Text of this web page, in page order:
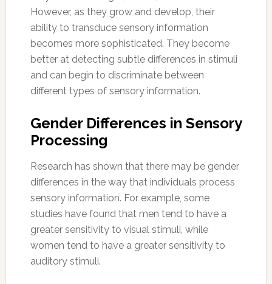
However, as they grow and develop, their
ability to transduce sensory information
becomes more sophisticated. They become
better at detecting subtle differences in stimuli
and can begin to discriminate between
different types of sensory information.
Gender Differences in Sensory
Processing
Research has shown that there may be gender
differences in the way that individuals process
sensory information. For example, some
studies have found that men tend to have a
greater sensitivity to visual stimuli, while
women tend to have a greater sensitivity to
auditory stimuli.